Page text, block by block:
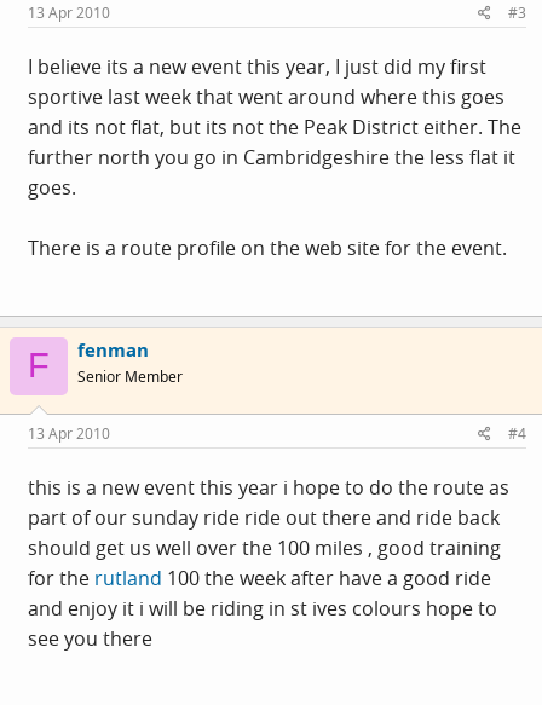
13 Apr 2010 #3
I believe its a new event this year, I just did my first
sportive last week that went around where this goes
and its not flat, but its not the Peak District either. The
further north you go in Cambridgeshire the less flat it
goes.
There is a route profile on the web site for the event.
F fenman
Senior Member
13 Apr 2010 #4
this is a new event this year i hope to do the route as
part of our sunday ride ride out there and ride back
should get us well over the 100 miles , good training
for the rutland 100 the week after have a good ride
and enjoy it i will be riding in st ives colours hope to
see you there